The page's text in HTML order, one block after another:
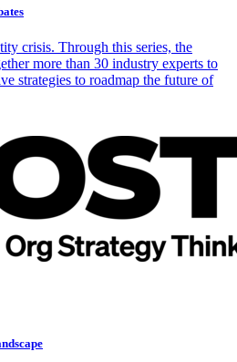
crisis. Through this series, the
more than 30 industry experts to
strategies to roadmap the future of